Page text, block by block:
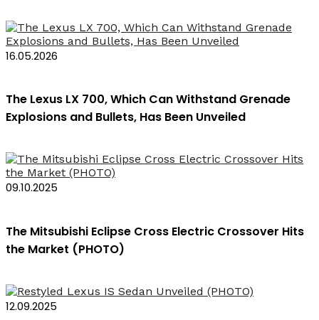
16.05.2026
The Lexus LX 700, Which Can Withstand Grenade
Explosions and Bullets, Has Been Unveiled
09.10.2025
The Mitsubishi Eclipse Cross Electric Crossover Hits
the Market (PHOTO)
12.09.2025